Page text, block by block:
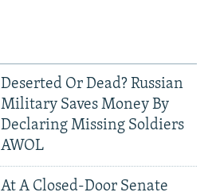
Deserted Or Dead? Russian
Military Saves Money By
Declaring Missing Soldiers
AWOL
At A Closed-Door Senate